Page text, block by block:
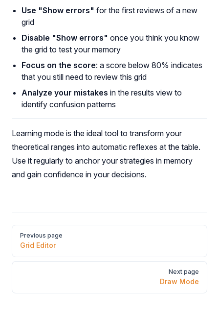
Use "Show errors" for the first reviews of a new
grid
Disable "Show errors" once you think you know
the grid to test your memory
Focus on the score: a score below 80% indicates
that you still need to review this grid
Analyze your mistakes in the results view to
identify confusion patterns
Learning mode is the ideal tool to transform your
theoretical ranges into automatic reflexes at the table.
Use it regularly to anchor your strategies in memory
and gain confidence in your decisions.
PagerPrevious page
Grid Editor
Next page
Draw Mode